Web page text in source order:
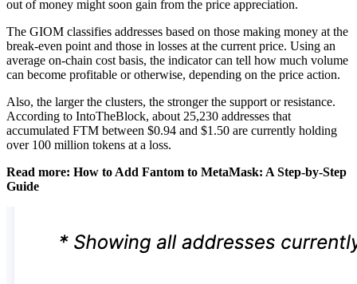
out of money might soon gain from the price appreciation.
The GIOM classifies addresses based on those making money at the
break-even point and those in losses at the current price. Using an
average on-chain cost basis, the indicator can tell how much volume
can become profitable or otherwise, depending on the price action.
Also, the larger the clusters, the stronger the support or resistance.
According to IntoTheBlock, about 25,230 addresses that
accumulated FTM between $0.94 and $1.50 are currently holding
over 100 million tokens at a loss.
Read more: How to Add Fantom to MetaMask: A Step-by-Step
Guide